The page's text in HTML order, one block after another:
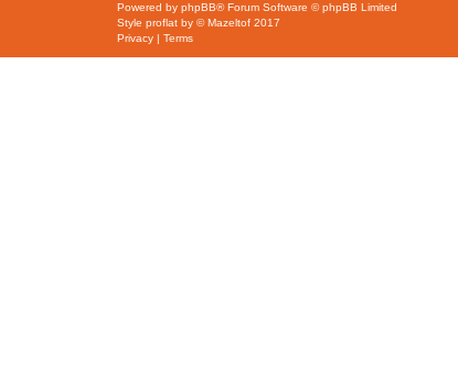
Powered by phpBB® Forum Software © phpBB Limited
Style proflat by ©Mazeltof 2017
Privacy | Terms